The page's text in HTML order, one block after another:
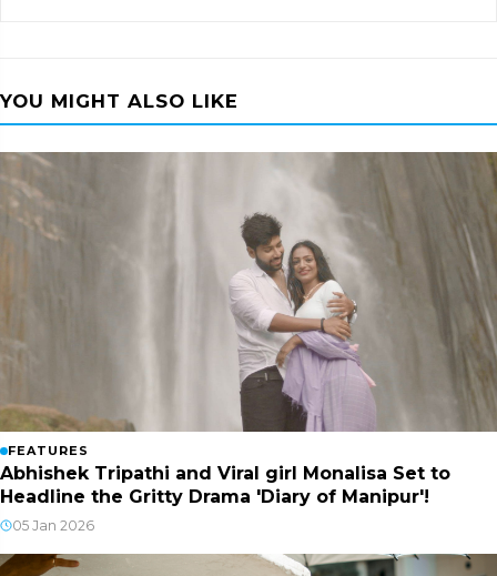
YOU MIGHT ALSO LIKE
FEATURES
Abhishek Tripathi and Viral girl Monalisa Set to
Headline the Gritty Drama 'Diary of Manipur'!
05 Jan 2026